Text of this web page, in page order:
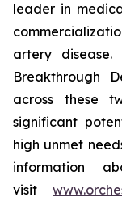
leader in
artery
Breakthrough
across these
significant
high unmet
information
visit